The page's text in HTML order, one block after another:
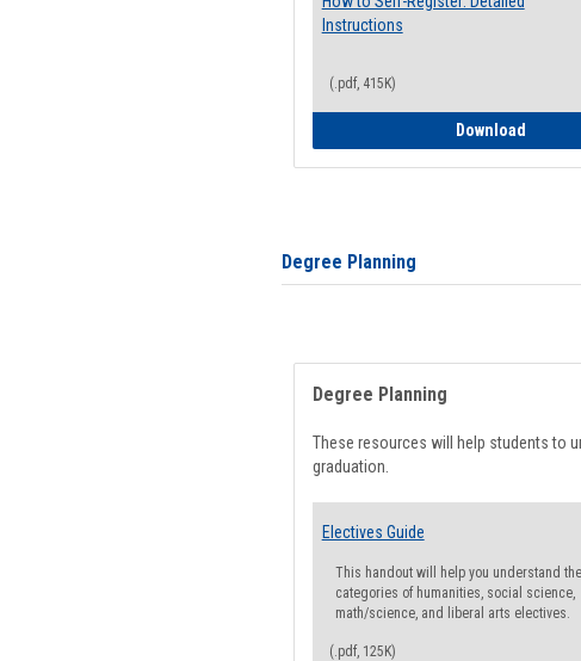
Instructions
(.pdf, 415K)
DownloadHow to
Degree Planning
Degree Planning
These resources will help students to
graduation.
Electives Guide
This handout will help you understand
categories of humanities, social science,
math/science, and liberal arts electives.
(.pdf, 125K)